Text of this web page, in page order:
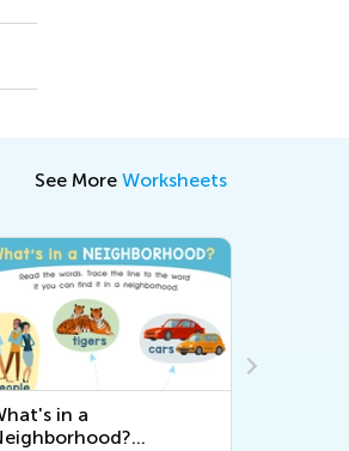
See More Worksheets
English Word Tracing:
Hello Worksheet